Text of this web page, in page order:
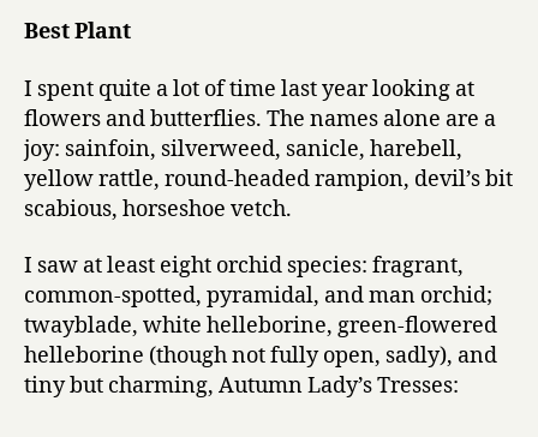
a
supporting
role
Best Plant
I spent quite a lot of time last year looking at
flowers and butterflies. The names alone are a
joy: sainfoin, silverweed, sanicle, harebell,
yellow rattle, round-headed rampion, devil’s bit
scabious, horseshoe vetch.
I saw at least eight orchid species: fragrant,
common-spotted, pyramidal, and man orchid;
twayblade, white helleborine, green-flowered
helleborine (though not fully open, sadly), and
tiny but charming, Autumn Lady’s Tresses: